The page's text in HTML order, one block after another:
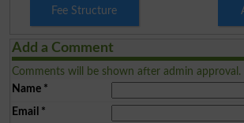
Fee Structure
Add a Comment
Comments will be shown after admin approval.
Name*
Email *